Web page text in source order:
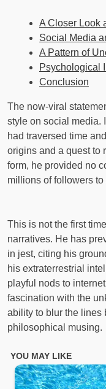
A Closer Look
Social Media
A Pattern of
Psychological
Conclusion
The now-viral
style on social media.
had traversed time
origins and a quest to
form, he provided no
millions of followers to
This is not the first
narratives. He has
in jest, citing his
his extraterrestrial
playful nods to
fascination with the
ability to blur the lines
philosophical musing.